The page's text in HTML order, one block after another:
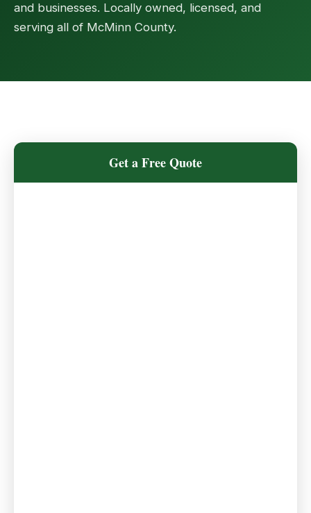
and businesses. Locally owned, licensed, and
serving all of McMinn County.
Get a Free Quote